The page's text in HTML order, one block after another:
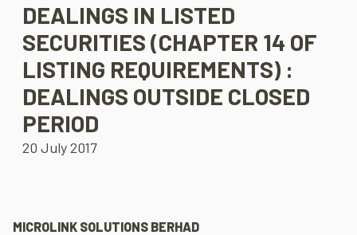
DEALINGS IN LISTED
SECURITIES (CHAPTER 14 OF
LISTING REQUIREMENTS) :
DEALINGS OUTSIDE CLOSED
PERIOD
20 July 2017
MICROLINK SOLUTIONS BERHAD